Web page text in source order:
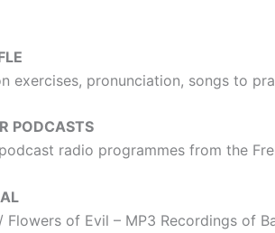
exercises, pronunciation, songs to
PODCASTS
radio programmes from the
/ Flowers of Evil – MP3 Recordings of